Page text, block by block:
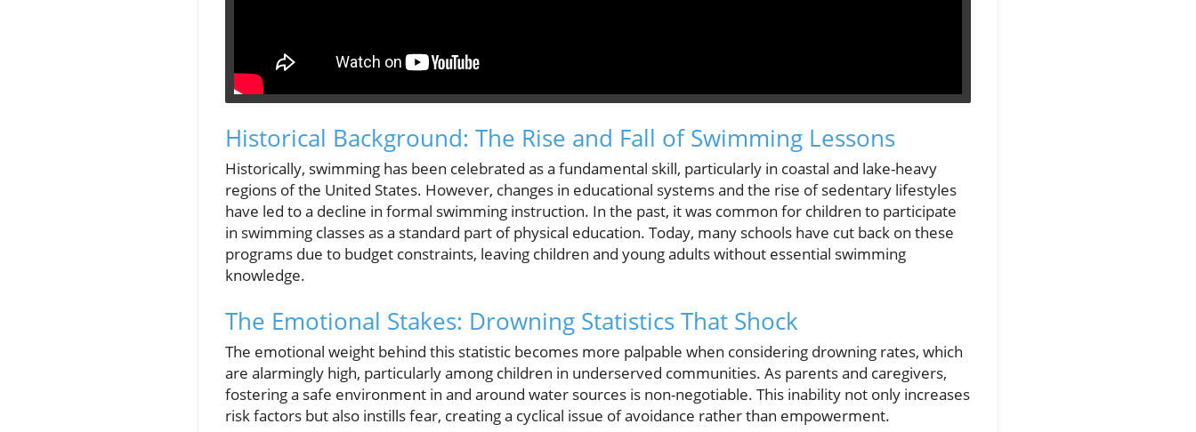
Historical Background: The Rise and Fall of Swimming Lessons
Historically, swimming has been celebrated as a fundamental skill, particularly in coastal and lake-heavy
regions of the United States. However, changes in educational systems and the rise of sedentary lifestyles
have led to a decline in formal swimming instruction. In the past, it was common for children to participate
in swimming classes as a standard part of physical education. Today, many schools have cut back on these
programs due to budget constraints, leaving children and young adults without essential swimming
knowledge.
The Emotional Stakes: Drowning Statistics That Shock
The emotional weight behind this statistic becomes more palpable when considering drowning rates, which
are alarmingly high, particularly among children in underserved communities. As parents and caregivers,
fostering a safe environment in and around water sources is non-negotiable. This inability not only increases
risk factors but also instills fear, creating a cyclical issue of avoidance rather than empowerment.